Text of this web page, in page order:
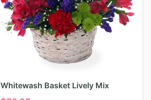
Whitewash Basket Lively Mix